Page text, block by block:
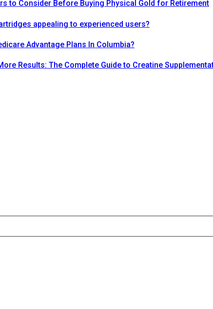
to Consider Before Buying Physical Gold for Retirement
appealing to experienced users?
Advantage Plans In Columbia?
Results: The Complete Guide to Creatine